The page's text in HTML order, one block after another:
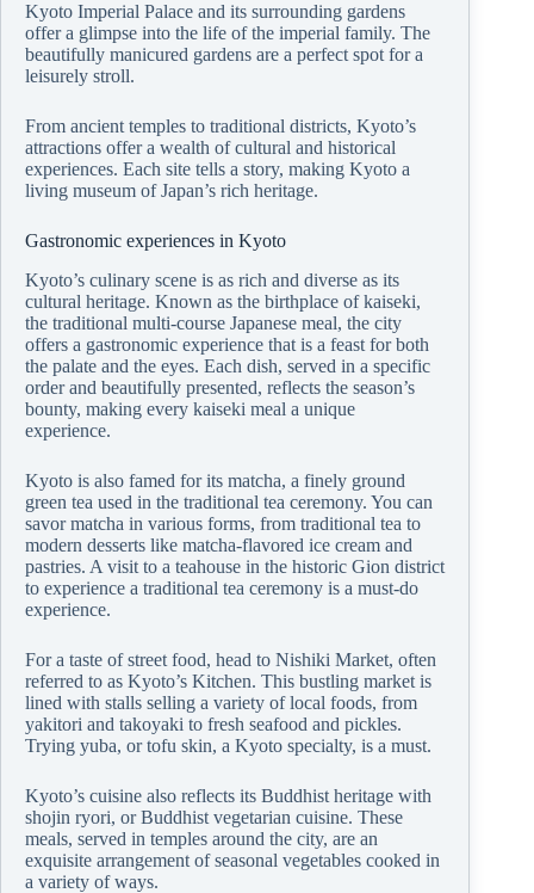
Kyoto Imperial Palace and its surrounding gardens
offer a glimpse into the life of the imperial family. The
beautifully manicured gardens are a perfect spot for a
leisurely stroll.
From ancient temples to traditional districts, Kyoto’s
attractions offer a wealth of cultural and historical
experiences. Each site tells a story, making Kyoto a
living museum of Japan’s rich heritage.
Gastronomic experiences in Kyoto
Kyoto’s culinary scene is as rich and diverse as its
cultural heritage. Known as the birthplace of kaiseki,
the traditional multi-course Japanese meal, the city
offers a gastronomic experience that is a feast for both
the palate and the eyes. Each dish, served in a specific
order and beautifully presented, reflects the season’s
bounty, making every kaiseki meal a unique
experience.
Kyoto is also famed for its matcha, a finely ground
green tea used in the traditional tea ceremony. You can
savor matcha in various forms, from traditional tea to
modern desserts like matcha-flavored ice cream and
pastries. A visit to a teahouse in the historic Gion district
to experience a traditional tea ceremony is a must-do
experience.
For a taste of street food, head to Nishiki Market, often
referred to as Kyoto’s Kitchen. This bustling market is
lined with stalls selling a variety of local foods, from
yakitori and takoyaki to fresh seafood and pickles.
Trying yuba, or tofu skin, a Kyoto specialty, is a must.
Kyoto’s cuisine also reflects its Buddhist heritage with
shojin ryori, or Buddhist vegetarian cuisine. These
meals, served in temples around the city, are an
exquisite arrangement of seasonal vegetables cooked in
a variety of ways.